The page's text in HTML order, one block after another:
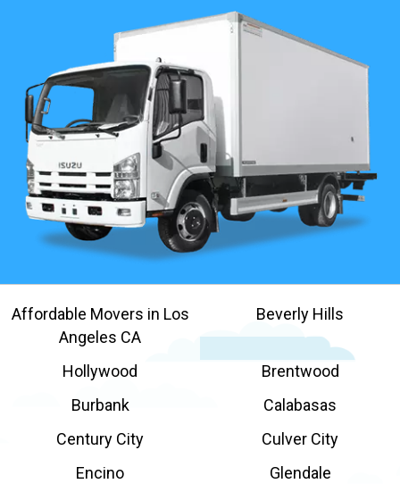
Affordable Movers in Los
Angeles CA
Beverly Hills
Hollywood
Brentwood
Burbank
Calabasas
Century City
Culver City
Encino
Glendale